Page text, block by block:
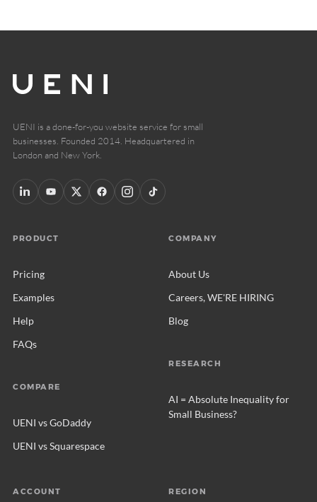
UENI is a done-for-you website service for small
businesses. Founded 2014. Headquartered in
London and New York.
PRODUCT
Pricing
Examples
Help
FAQs
COMPARE
UENI vs GoDaddy
UENI vs Squarespace
COMPANY
About Us
Careers, WE'RE HIRING
Blog
RESEARCH
AI = Absolute Inequality for
Small Business?
ACCOUNT REGION